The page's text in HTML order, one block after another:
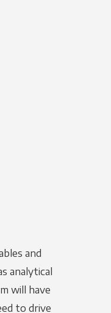
and
analytical
will have
to drive